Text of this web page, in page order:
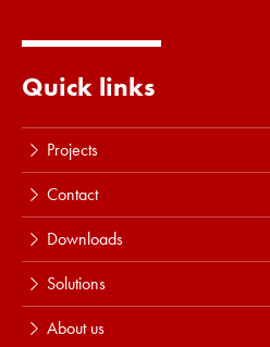
Quick links
Projects
Contact
Downloads
Solutions
About us